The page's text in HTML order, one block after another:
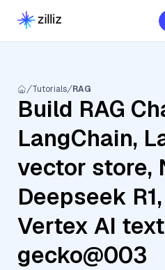
Tutorials RAG
Build RAG
LangChain,
vector store,
Deepseek
Vertex AI
gecko@003